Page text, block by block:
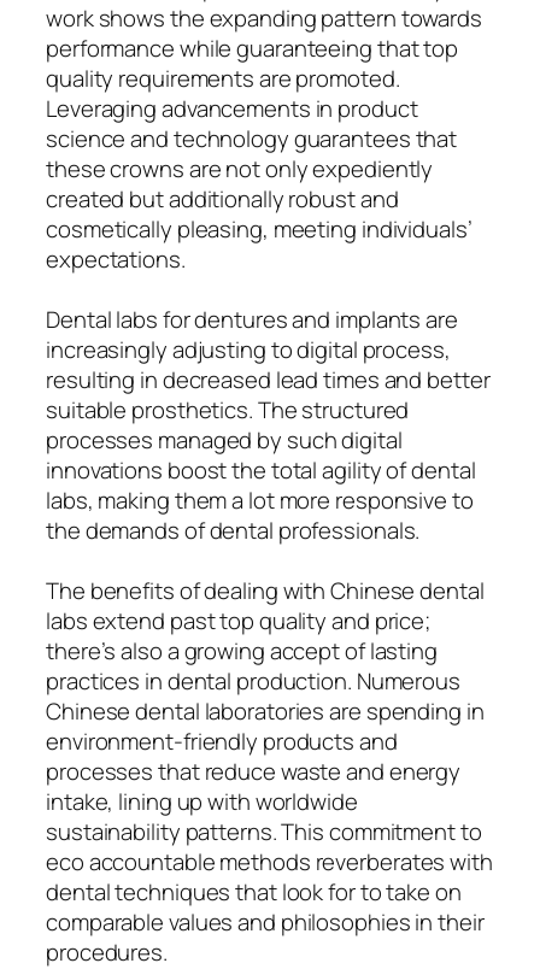
work shows the expanding pattern towards
performance while guaranteeing that top
quality requirements are promoted.
Leveraging advancements in product
science and technology guarantees that
these crowns are not only expediently
created but additionally robust and
cosmetically pleasing, meeting individuals’
expectations.
Dental labs for dentures and implants are
increasingly adjusting to digital process,
resulting in decreased lead times and better
suitable prosthetics. The structured
processes managed by such digital
innovations boost the total agility of dental
labs, making them a lot more responsive to
the demands of dental professionals.
The benefits of dealing with Chinese dental
labs extend past top quality and price;
there’s also a growing accept of lasting
practices in dental production. Numerous
Chinese dental laboratories are spending in
environment-friendly products and
processes that reduce waste and energy
intake, lining up with worldwide
sustainability patterns. This commitment to
eco accountable methods reverberates with
dental techniques that look for to take on
comparable values and philosophies in their
procedures.